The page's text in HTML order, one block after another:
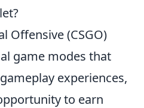
Offensive (CSGO)
game modes that
experiences,
to earn